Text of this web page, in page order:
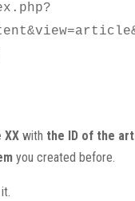
XXwith the ID of the
you created before.
it.